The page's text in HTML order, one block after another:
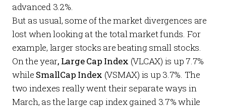
advanced 3.2%.
But as usual, some of the market divergences are
lost when looking at the total market funds. For
example, larger stocks are beating small stocks.
On the year, Large Cap Index (VLCAX) is up 7.7%
while SmallCap Index (VSMAX) is up 3.7%. The
two indexes really went their separate ways in
March, as the large cap index gained 3.7% while